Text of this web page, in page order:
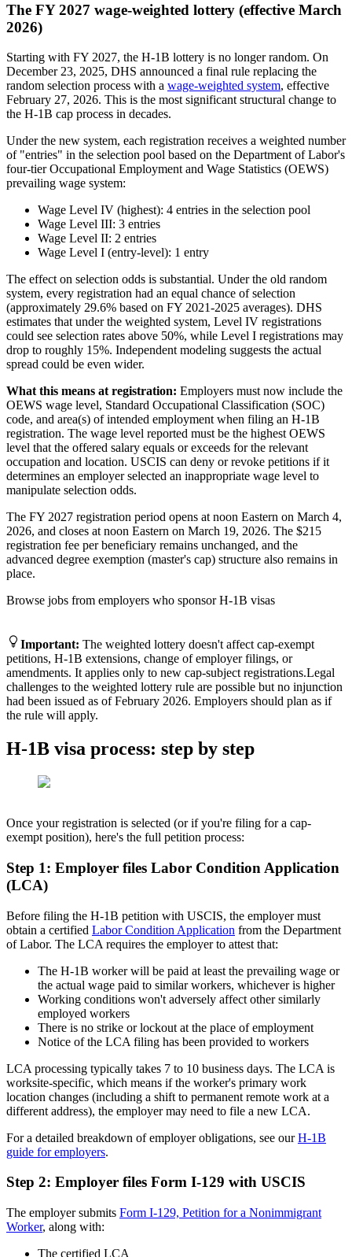
The FY 2027 wage-weighted lottery (effective March
2026)
Starting with FY 2027, the H-1B lottery is no longer random. On
December 23, 2025, DHS announced a final rule replacing the
random selection process with a wage-weighted system, effective
February 27, 2026. This is the most significant structural change to
the H-1B cap process in decades.
Under the new system, each registration receives a weighted number
of "entries" in the selection pool based on the Department of Labor's
four-tier Occupational Employment and Wage Statistics (OEWS)
prevailing wage system:
Wage Level IV (highest): 4 entries in the selection pool
Wage Level III: 3 entries
Wage Level II: 2 entries
Wage Level I (entry-level): 1 entry
The effect on selection odds is substantial. Under the old random
system, every registration had an equal chance of selection
(approximately 29.6% based on FY 2021-2025 averages). DHS
estimates that under the weighted system, Level IV registrations
could see selection rates above 50%, while Level I registrations may
drop to roughly 15%. Independent modeling suggests the actual
spread could be even wider.
What this means at registration: Employers must now include the
OEWS wage level, Standard Occupational Classification (SOC)
code, and area(s) of intended employment when filing an H-1B
registration. The wage level reported must be the highest OEWS
level that the offered salary equals or exceeds for the relevant
occupation and location. USCIS can deny or revoke petitions if it
determines an employer selected an inappropriate wage level to
manipulate selection odds.
The FY 2027 registration period opens at noon Eastern on March 4,
2026, and closes at noon Eastern on March 19, 2026. The $215
registration fee per beneficiary remains unchanged, and the
advanced degree exemption (master's cap) structure also remains in
place.
Browse jobs from employers who sponsor H-1B visas
Important: The weighted lottery doesn't affect cap-exempt
petitions, H-1B extensions, change of employer filings, or
amendments. It applies only to new cap-subject registrations.Legal
challenges to the weighted lottery rule are possible but no injunction
had been issued as of February 2026. Employers should plan as if
the rule will apply.
H-1B visa process: step by step
Once your registration is selected (or if you're filing for a cap-
exempt position), here's the full petition process:
Step 1: Employer files Labor Condition Application
(LCA)
Before filing the H-1B petition with USCIS, the employer must
obtain a certified Labor Condition Application from the Department
of Labor. The LCA requires the employer to attest that:
The H-1B worker will be paid at least the prevailing wage or
the actual wage paid to similar workers, whichever is higher
Working conditions won't adversely affect other similarly
employed workers
There is no strike or lockout at the place of employment
Notice of the LCA filing has been provided to workers
LCA processing typically takes 7 to 10 business days. The LCA is
worksite-specific, which means if the worker's primary work
location changes (including a shift to permanent remote work at a
different address), the employer may need to file a new LCA.
For a detailed breakdown of employer obligations, see ourH-1B
guide for employers.
Step 2: Employer files Form I-129 with USCIS
The employer submits Form I-129, Petition for a Nonimmigrant
Worker, along with:
The certified LCA